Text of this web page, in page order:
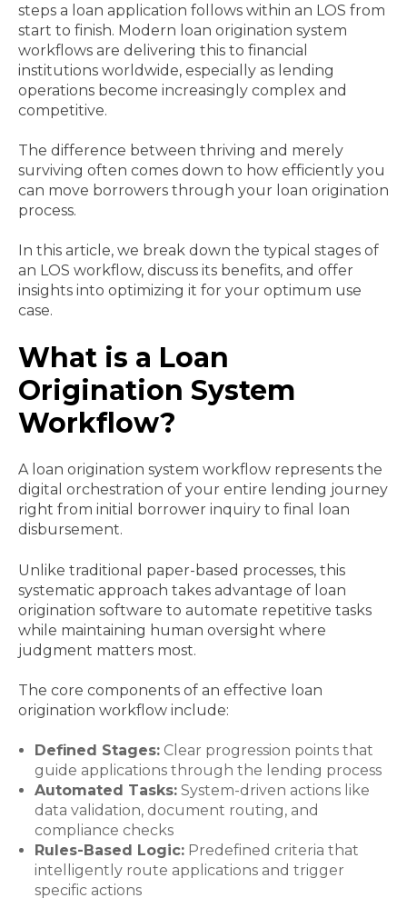
steps a loan application follows within an LOS from
start to finish. Modern loan origination system
workflows are delivering this to financial
institutions worldwide, especially as lending
operations become increasingly complex and
competitive.
The difference between thriving and merely
surviving often comes down to how efficiently you
can move borrowers through your loan origination
process.
In this article, we break down the typical stages of
an LOS workflow, discuss its benefits, and offer
insights into optimizing it for your optimum use
case.
What is a Loan
Origination System
Workflow?
A loan origination system workflow represents the
digital orchestration of your entire lending journey
right from initial borrower inquiry to final loan
disbursement.
Unlike traditional paper-based processes, this
systematic approach takes advantage of loan
origination software to automate repetitive tasks
while maintaining human oversight where
judgment matters most.
The core components of an effective loan
origination workflow include:
Defined Stages:Clear progression points that
guide applications through the lending process
Automated Tasks:System-driven actions like
data validation, document routing, and
compliance checks
Rules-Based Logic:Predefined criteria that
intelligently route applications and trigger
specific actions